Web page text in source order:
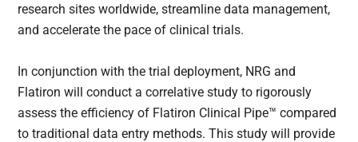
research sites worldwide, streamline data management,
and accelerate the pace of clinical trials.
In conjunction with the trial deployment, NRG and
Flatiron will conduct a correlative study to rigorously
assess the efficiency of Flatiron Clinical Pipe™ compared
to traditional data entry methods. This study will provide